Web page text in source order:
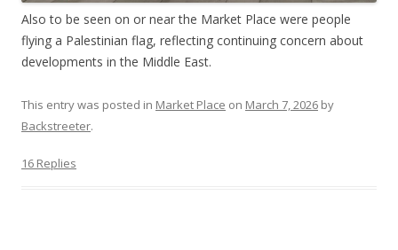
16 Replies
Also to be seen on or near the Market Place were people
flying a Palestinian flag, reflecting continuing concern about
developments in the Middle East.
This entry was posted in Market Place on March 7, 2026 by
Backstreeter.